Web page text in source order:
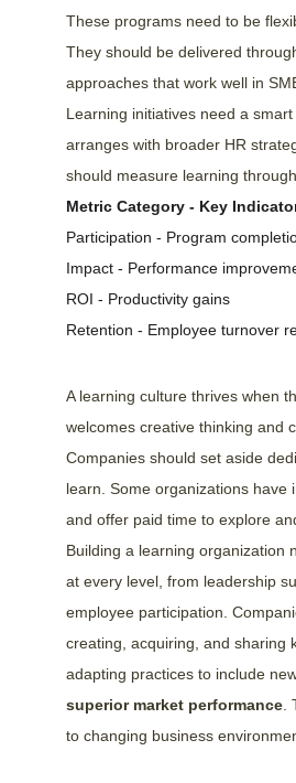
These programs need to be
They should be delivered
approaches that work well in
Learning initiatives need a
arranges with broader HR
should measure learning
Metric Category - Key
Participation - Program
Impact - Performance
ROI - Productivity gains
Retention - Employee turnover
A learning culture thrives when
welcomes creative thinking and
Companies should set aside
learn. Some organizations have
and offer paid time to explore
Building a learning organization
at every level, from leadership
employee participation.
creating, acquiring, and sharing
adapting practices to include
superior market performance
to changing business